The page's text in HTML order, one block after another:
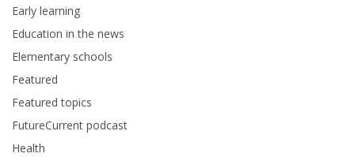
Early learning
Education in the news
Elementary schools
Featured
Featured topics
FutureCurrent podcast
Health